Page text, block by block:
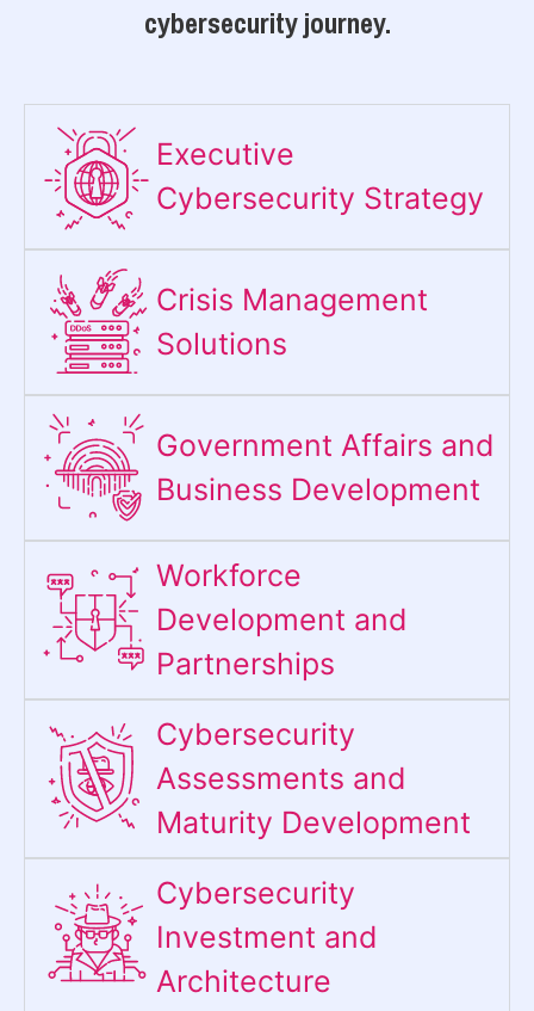
cybersecurity journey.
Executive
Cybersecurity Strategy​
Crisis Management
Solutions
Government Affairs and
Business Development
Workforce
Development and
Partnerships
Cybersecurity
Assessments and
Maturity Development
Cybersecurity
Investment and
Architecture